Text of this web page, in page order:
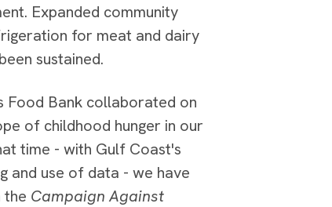
Expanded community
for meat and dairy
sustained.
Food Bank collaborated on
of childhood hunger in our
time - with Gulf Coast's
and use of data - we have
the Campaign Against